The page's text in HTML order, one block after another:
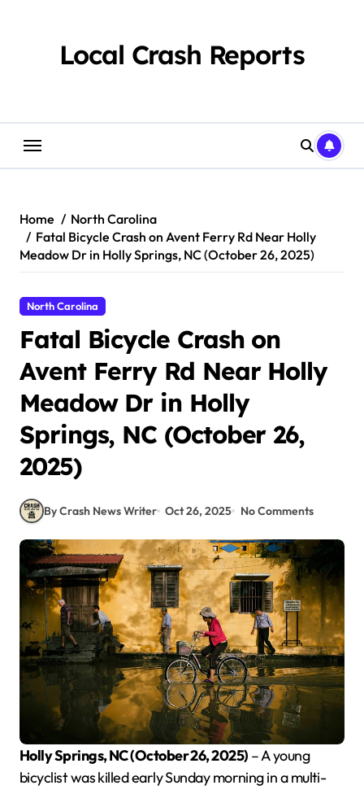
Local Crash Reports
Home
North Carolina
Fatal Bicycle Crash on Avent Ferry Rd Near Holly
Meadow Dr in Holly Springs, NC (October 26, 2025)
North Carolina
Fatal Bicycle Crash on
Avent Ferry Rd Near Holly
Meadow Dr in Holly
Springs, NC (October 26,
2025)
By Crash News Writer Oct 26, 2025 No Comments
Holly Springs, NC (October 26, 2025) – A young
bicyclist was killed early Sunday morning in a multi-